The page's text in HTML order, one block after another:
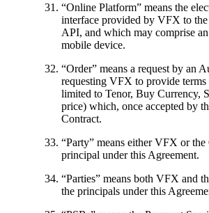
“Online Platform” means the
interface provided by VFX to
API, and which may comprise
mobile device.
“Order” means a request by an
requesting VFX to provide
limited to Tenor, Buy Currency,
price) which, once accepted by
Contract.
“Party” means either VFX or
principal under this Agreement.
“Parties” means both VFX and
the principals under this